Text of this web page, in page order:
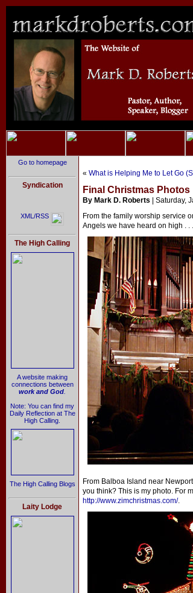
Go to homepage
Syndication
XML/RSS
The High Calling
A website making
connections between
work and God
Note: You can find my
Daily Reflection at The
High Calling.
The High Calling Blogs
Laity Lodge
« What is Helping Me to Let Go
Final Christmas Photos
By Mark D. Roberts | Saturday,
From the family worship service
Angels we have heard on high . .
From Balboa Island near
you think? This is my photo. For
http://www.zimchristmas.com/.